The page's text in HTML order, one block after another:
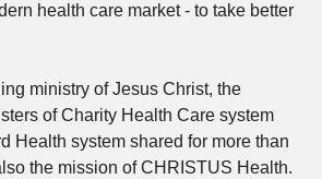
health care market - to take better
ministry of Jesus Christ, the
of Charity Health Care system
Health system shared for more than
the mission of CHRISTUS Health.